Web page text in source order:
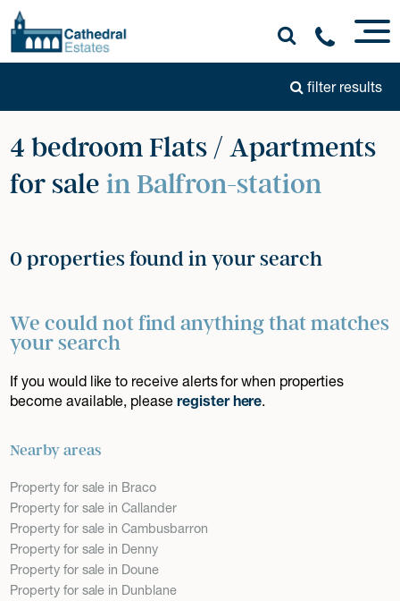
filter results
4 bedroom Flats / Apartments
for sale in Balfron-station
0 properties found in your search
We could not find anything that matches
your search
If you would like to receive alerts for when properties
become available, pleaseregister here.
Nearby areas
Property for sale in Braco
Property for sale in Callander
Property for sale in Cambusbarron
Property for sale in Denny
Property for sale in Doune
Property for sale in Dunblane